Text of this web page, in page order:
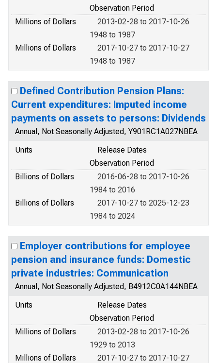
Observation Period
Millions of Dollars
2013-02-28 to 2017-10-26
1948 to 1987
Millions of Dollars
2017-10-27 to 2017-10-27
1948 to 1987
Defined Contribution Pension Plans:
Current expenditures: Imputed income
payments on assets to persons: Dividends
Annual, Not Seasonally Adjusted, Y901RC1A027NBEA
Units
Release Dates
Observation Period
Billions of Dollars
2016-06-28 to 2017-10-26
1984 to 2016
Billions of Dollars
2017-10-27 to 2025-12-23
1984 to 2024
Employer contributions for employee
pension and insurance funds: Domestic
private industries: Communication
Annual, Not Seasonally Adjusted, B4912C0A144NBEA
Units
Release Dates
Observation Period
Millions of Dollars
2013-02-28 to 2017-10-26
1929 to 2013
Millions of Dollars
2017-10-27 to 2017-10-27